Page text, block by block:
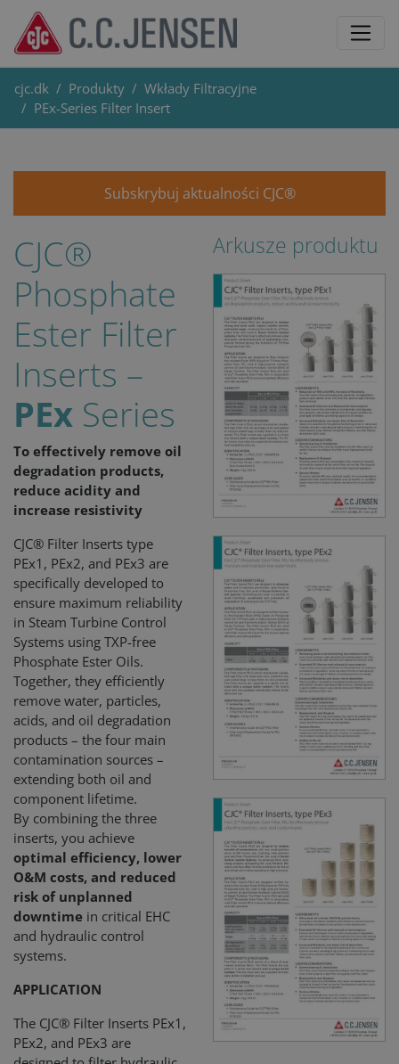
cjc.dk Produkty
Wkłady Filtracyjne
PEx-Series Filter Insert
Subskrybuj aktualności CJC®
CJC®
Phosphate
Ester Filter
Inserts –
PEx Series
To effectively remove oil
degradation products,
reduce acidity and
increase resistivity
CJC® Filter Inserts type
PEx1, PEx2, and PEx3 are
specifically developed to
ensure maximum reliability
in Steam Turbine Control
Systems using TXP-free
Phosphate Ester Oils.
Together, they efficiently
remove water, particles,
acids, and oil degradation
products – the four main
contamination sources –
extending both oil and
component lifetime.
By combining the three
inserts, you achieve
optimal efficiency, lower
O&M costs, and reduced
risk of unplanned
downtime in critical EHC
and hydraulic control
systems.
APPLICATION
The CJC® Filter Inserts PEx1,
PEx2, and PEx3 are
Arkusze produktu